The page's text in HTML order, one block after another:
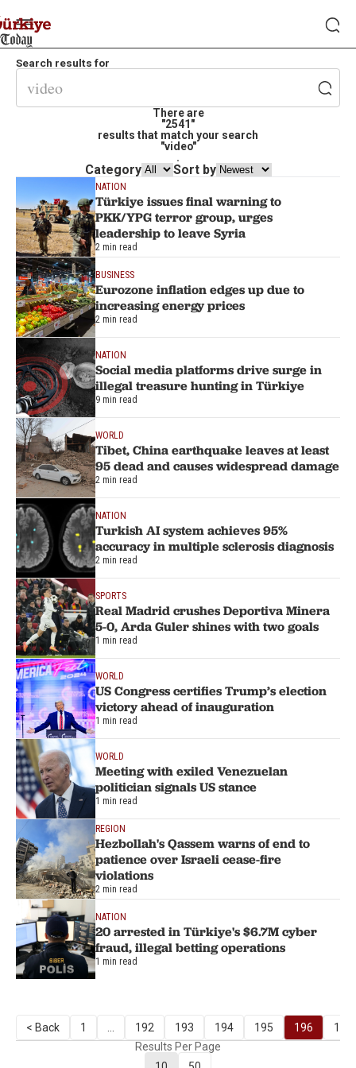
Search results for
There are
"2541"
results that match your search
"video"
.
Category Sort by
NATION
Türkiye issues final warning to
PKK/YPG terror group, urges
leadership to leave Syria
2 min read
BUSINESS
Eurozone inflation edges up due to
increasing energy prices
2 min read
NATION
Social media platforms drive surge in
illegal treasure hunting in Türkiye
9 min read
WORLD
Tibet, China earthquake leaves at least
95 dead and causes widespread damage
2 min read
NATION
Turkish AI system achieves 95%
accuracy in multiple sclerosis diagnosis
2 min read
SPORTS
Real Madrid crushes Deportiva Minera
5-0, Arda Guler shines with two goals
1 min read
WORLD
US Congress certifies Trump’s election
victory ahead of inauguration
1 min read
WORLD
Meeting with exiled Venezuelan
politician signals US stance
1 min read
REGION
Hezbollah's Qassem warns of end to
patience over Israeli cease-fire
violations
2 min read
NATION
20 arrested in Türkiye's $6.7M cyber
fraud, illegal betting operations
1 min read
< Back 1 192 193 194 195 196
197
Results Per Page